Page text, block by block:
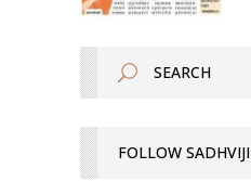
FOLLOW SADHVIJI